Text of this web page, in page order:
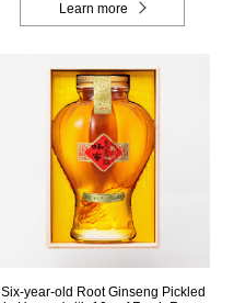
Learn more
Six-year-old Root Ginseng Pickled